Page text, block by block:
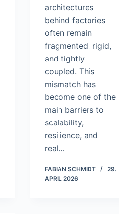
architectures
behind factories
often remain
fragmented, rigid,
and tightly
coupled. This
mismatch has
become one of the
main barriers to
scalability,
resilience, and
real…
FABIAN SCHMIDT
29.
APRIL 2026